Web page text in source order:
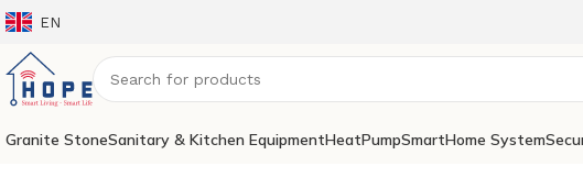
EN
Granite StoneSanitary & Kitchen EquipmentHeatPumpSmartHome System